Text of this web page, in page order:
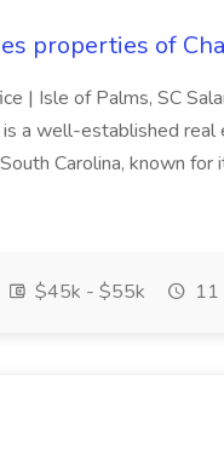
properties of
| Isle of Palms, SC
a well-established real
Carolina, known for
$45k - $55k 11